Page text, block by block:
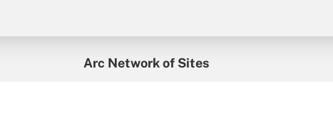
Arc Network of Sites